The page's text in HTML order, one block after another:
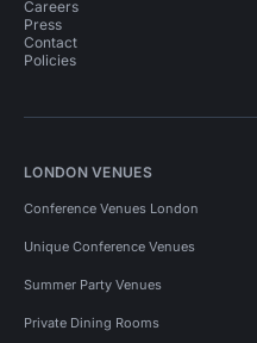
Careers
Press
Contact
Policies
LONDON VENUES
Conference Venues London
Unique Conference Venues
Summer Party Venues
Private Dining Rooms